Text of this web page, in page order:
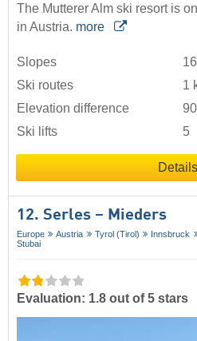
The Mutterer Alm ski resort is
in Austria. more
Slopes
Ski routes
1
Elevation difference
Ski lifts
5
Details
12. Serles – Mieders
Europe Austria Tyrol (Tirol) Innsbruck
Stubai
Evaluation: 1.8 out of 5 stars